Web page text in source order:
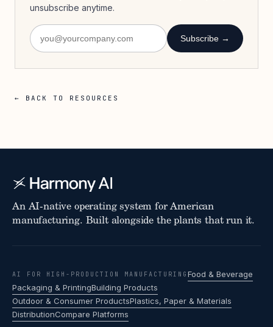
unsubscribe anytime.
Subscribe →
← BACK TO RESOURCES
An AI-native operating system for American
manufacturing. Built alongside the plants that run it.
AI FOR HIGH-PRODUCTION MANUFACTURING Food & Beverage
Packaging & PrintingBuilding Products
Outdoor & Consumer ProductsPlastics, Paper & Materials
DistributionCompare Platforms